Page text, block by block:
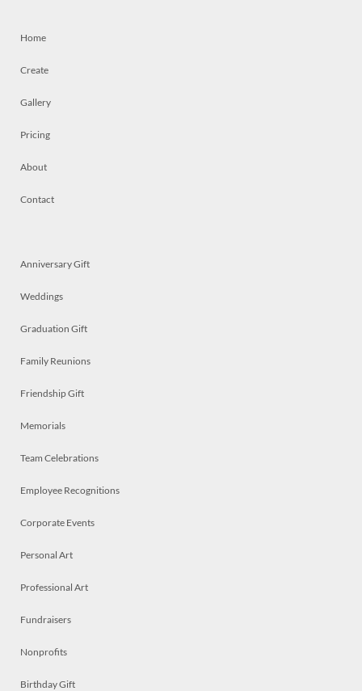
Home
Create
Gallery
Pricing
About
Contact
Anniversary Gift
Weddings
Graduation Gift
Family Reunions
Friendship Gift
Memorials
Team Celebrations
Employee Recognitions
Corporate Events
Personal Art
Professional Art
Fundraisers
Nonprofits
Birthday Gift